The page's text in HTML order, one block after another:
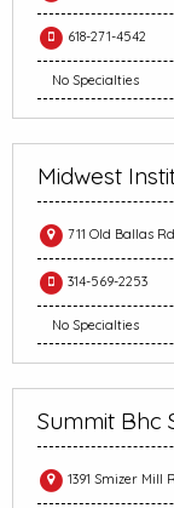
618-271-4542
No Specialties
Midwest
711 Old Ballas
314-569-2253
No Specialties
Summit Bhc
1391 Smizer Mill